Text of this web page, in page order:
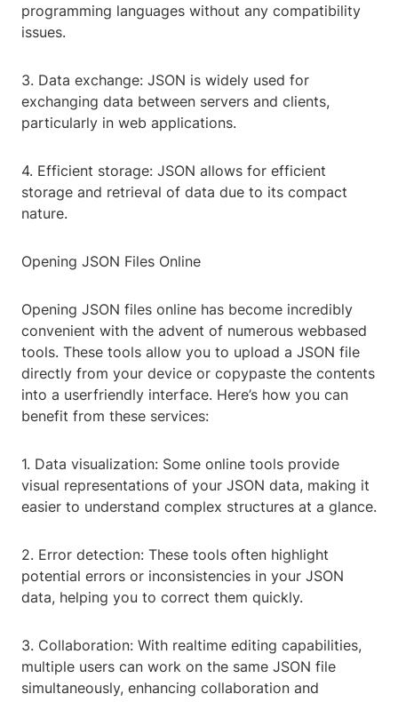
programming languages without any compatibility
issues.
3. Data exchange: JSON is widely used for
exchanging data between servers and clients,
particularly in web applications.
4. Efficient storage: JSON allows for efficient
storage and retrieval of data due to its compact
nature.
Opening JSON Files Online
Opening JSON files online has become incredibly
convenient with the advent of numerous webbased
tools. These tools allow you to upload a JSON file
directly from your device or copypaste the contents
into a userfriendly interface. Here’s how you can
benefit from these services:
1. Data visualization: Some online tools provide
visual representations of your JSON data, making it
easier to understand complex structures at a glance.
2. Error detection: These tools often highlight
potential errors or inconsistencies in your JSON
data, helping you to correct them quickly.
3. Collaboration: With realtime editing capabilities,
multiple users can work on the same JSON file
simultaneously, enhancing collaboration and